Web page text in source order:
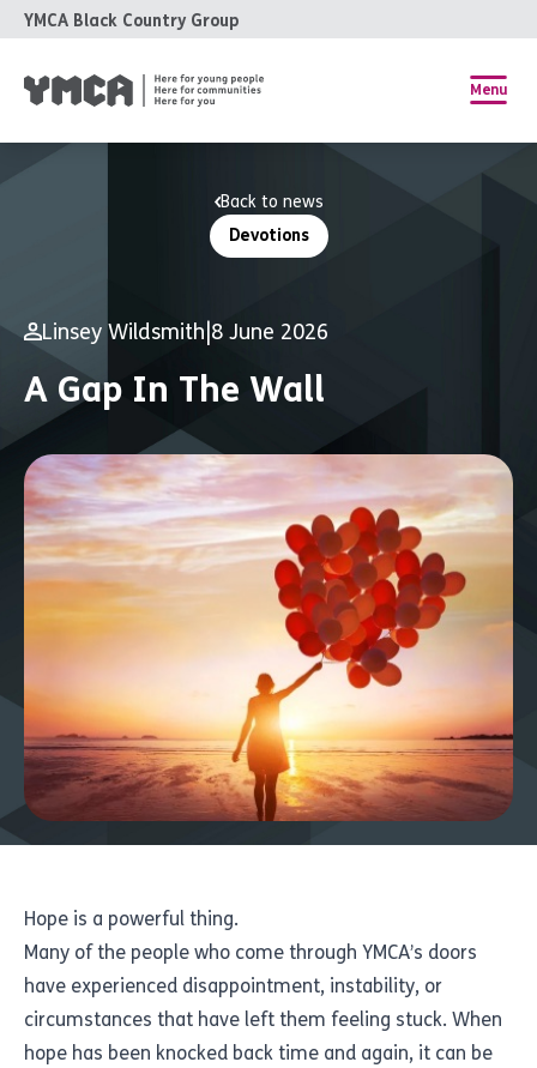
YMCA Black Country Group
Menu
Devotions
Back to news
Linsey Wildsmith 8 June 2026
A Gap In The Wall
Hope is a powerful thing.
Many of the people who come through YMCA’s doors
have experienced disappointment, instability, or
circumstances that have left them feeling stuck. When
hope has been knocked back time and again, it can be